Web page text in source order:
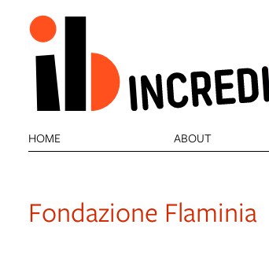
HOME ABOUT
Fondazione Flaminia